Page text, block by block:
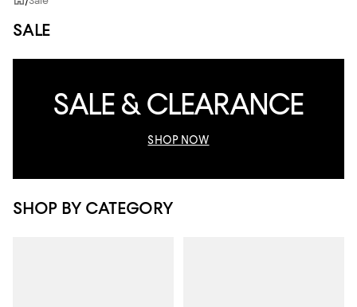
REGISTRY
SALE
SALE & CLEARANCE
SHOP NOW
SHOP BY CATEGORY